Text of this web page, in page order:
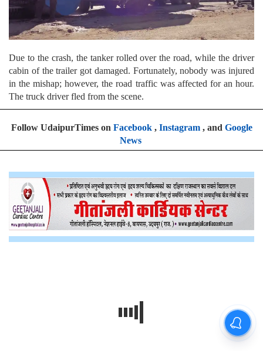
Due to the crash, the tanker rolled over the road, while the driver
cabin of the trailer got damaged. Fortunately, nobody was injured
in the mishap; however, the road traffic was affected for an hour.
The truck driver fled from the scene.
Follow UdaipurTimes on Facebook, Instagram, and Google
News